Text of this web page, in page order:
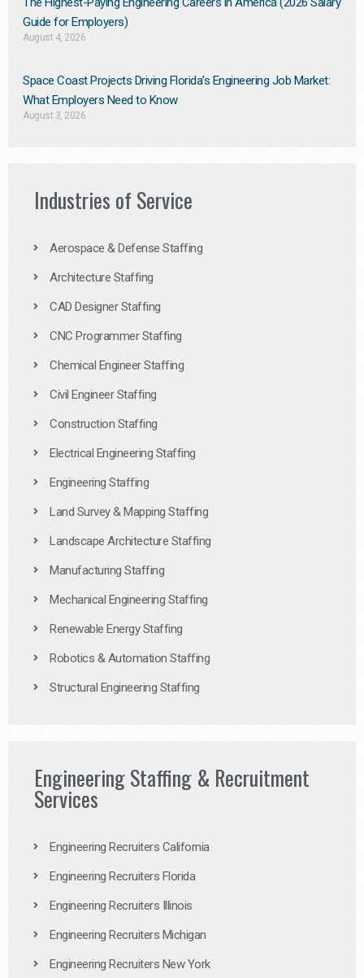
Guide for Employers)
August 4, 2026
Space Coast Projects Driving Florida’s Engineering Job Market:
What Employers Need to Know
August 3, 2026
Industries of Service
Aerospace & Defense Staffing
Architecture Staffing
CAD Designer Staffing
CNC Programmer Staffing
Chemical Engineer Staffing
Civil Engineer Staffing
Construction Staffing
Electrical Engineering Staffing
Engineering Staffing
Land Survey & Mapping Staffing
Landscape Architecture Staffing
Manufacturing Staffing
Mechanical Engineering Staffing
Renewable Energy Staffing
Robotics & Automation Staffing
Structural Engineering Staffing
Engineering Staffing & Recruitment
Services
Engineering Recruiters California
Engineering Recruiters Florida
Engineering Recruiters Illinois
Engineering Recruiters Michigan
Engineering Recruiters New York